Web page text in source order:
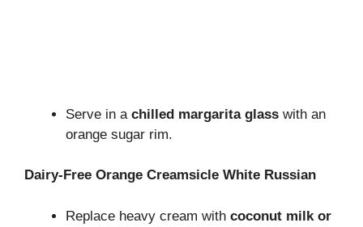
Serve in a chilled margarita glass with an
orange sugar rim.
Dairy-Free Orange Creamsicle White Russian
Replace heavy cream with coconut milk or